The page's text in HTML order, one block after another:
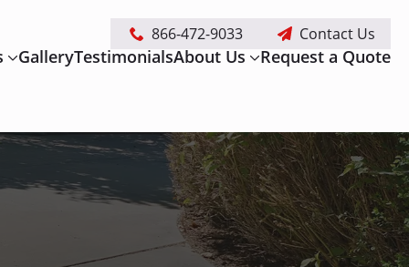
866-472-9033 Contact Us
GalleryTestimonialsAbout Us Request a Quote